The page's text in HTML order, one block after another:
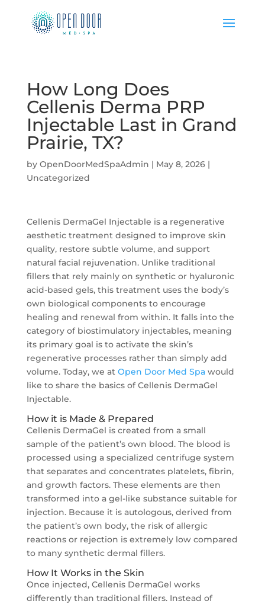
How Long Does
Cellenis Derma PRP
Injectable Last in Grand
Prairie, TX?
by OpenDoorMedSpaAdmin | May 8, 2026|
Uncategorized
Cellenis DermaGel Injectable is a regenerative
aesthetic treatment designed to improve skin
quality, restore subtle volume, and support
natural facial rejuvenation. Unlike traditional
fillers that rely mainly on synthetic or hyaluronic
acid-based gels, this treatment uses the body’s
own biological components to encourage
healing and renewal from within. It falls into the
category of biostimulatory injectables, meaning
its primary goal is to activate the skin’s
regenerative processes rather than simply add
volume. Today, we at Open Door Med Spawould
like to share the basics of Cellenis DermaGel
Injectable.
How it is Made & Prepared
Cellenis DermaGel is created from a small
sample of the patient’s own blood. The blood is
processed using a specialized centrifuge system
that separates and concentrates platelets, fibrin,
and growth factors. These elements are then
transformed into a gel-like substance suitable for
injection. Because it is autologous, derived from
the patient’s own body, the risk of allergic
reactions or rejection is extremely low compared
to many synthetic dermal fillers.
How It Works in the Skin
Once injected, Cellenis DermaGel works
differently than traditional fillers. Instead of